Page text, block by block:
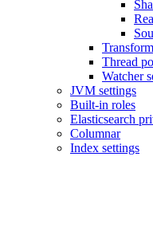
Thread
Watcher
JVM settings
Built-in roles
Elasticsearch
Columnar
Index settings